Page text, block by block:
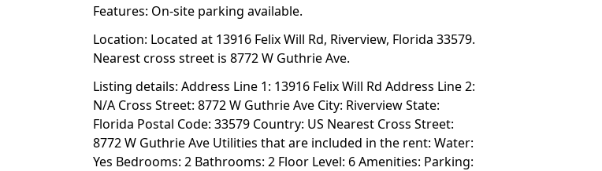
Features: On-site parking available.
Location: Located at 13916 Felix Will Rd, Riverview, Florida 33579.
Nearest cross street is 8772 W Guthrie Ave.
Listing details: Address Line 1: 13916 Felix Will Rd Address Line 2:
N/A Cross Street: 8772 W Guthrie Ave City: Riverview State:
Florida Postal Code: 33579 Country: US Nearest Cross Street:
8772 W Guthrie Ave Utilities that are included in the rent: Water:
Yes Bedrooms: 2 Bathrooms: 2 Floor Level: 6 Amenities: Parking: